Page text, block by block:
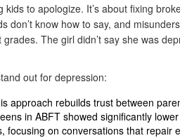
to apologize. It’s about fixing
don’t know how to say, and
The girl didn’t say she was
out for depression:
approach rebuilds trust between
in ABFT showed significantly
on conversations that repair